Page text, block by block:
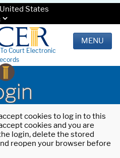
States
Court Electronic
MENU
cookies to log in to this
cookies and you are
login, delete the stored
reopen your browser before